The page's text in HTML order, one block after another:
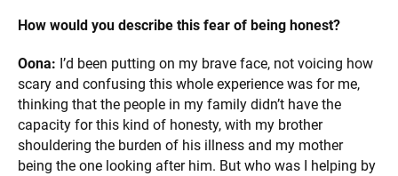
How would you describe this fear of being honest?
Oona: I’d been putting on my brave face, not voicing how
scary and confusing this whole experience was for me,
thinking that the people in my family didn’t have the
capacity for this kind of honesty, with my brother
shouldering the burden of his illness and my mother
being the one looking after him. But who was I helping by